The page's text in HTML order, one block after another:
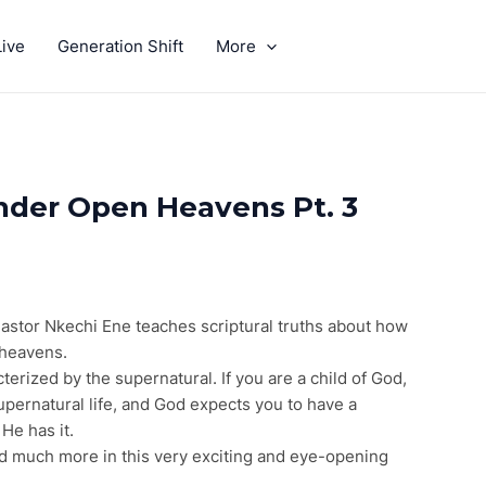
Generation Shift More
Open Heavens Pt. 3
Nkechi Ene teaches scriptural truths about how
by the supernatural. If you are a child of God,
life, and God expects you to have a
has it.
much more in this very exciting and eye-opening